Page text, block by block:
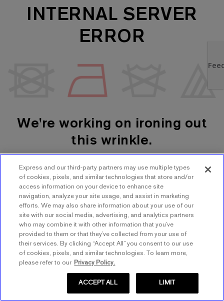
INTERNAL SERVER
ERROR
We're working on ironing out
this wrinkle.
SHOP WOMEN'S SHOP MEN'S
TRY AGAIN
Express and our third-party partners may use multiple types
of cookies, pixels, and similar technologies that store and/or
access information on your device to enhance site
navigation, analyze your site usage, and assist in marketing
efforts. We may also share information about your use of our
site with our social media, advertising, and analytics partners
who may combine it with other information that you’ve
provided to them or that they’ve collected from your use of
their services. By clicking “Accept All” you consent to our use
of cookies, pixels, and similar technologies. To learn more,
please refer to our Privacy Policy.
LIMIT
ACCEPT ALL